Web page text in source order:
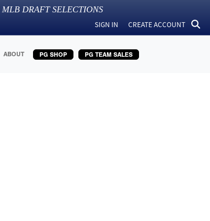
MLB DRAFT SELECTIONS
SIGN IN CREATE ACCOUNT
ABOUT PG SHOP PG TEAM SALES